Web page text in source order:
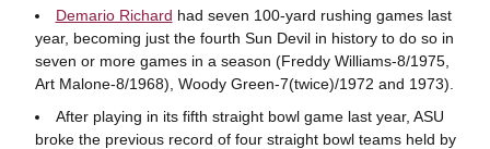
Demario Richard had seven 100-yard rushing games last
year, becoming just the fourth Sun Devil in history to do so in
seven or more games in a season (Freddy Williams-8/1975,
Art Malone-8/1968), Woody Green-7(twice)/1972 and 1973).
After playing in its fifth straight bowl game last year, ASU
broke the previous record of four straight bowl teams held by